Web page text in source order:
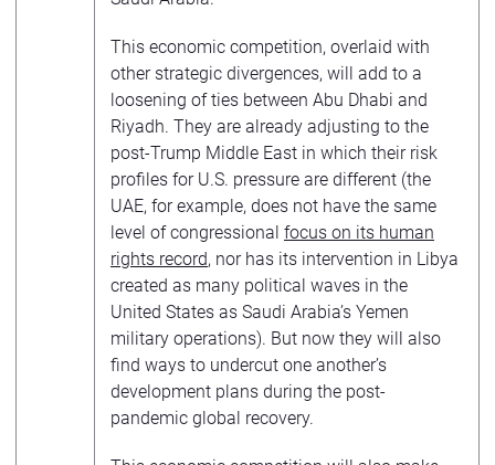
This economic competition, overlaid with
other strategic divergences, will add to a
loosening of ties between Abu Dhabi and
Riyadh. They are already adjusting to the
post-Trump Middle East in which their risk
profiles for U.S. pressure are different (the
UAE, for example, does not have the same
level of congressional focus on its human
rights record, nor has its intervention in Libya
created as many political waves in the
United States as Saudi Arabia’s Yemen
military operations). But now they will also
find ways to undercut one another’s
development plans during the post-
pandemic global recovery.